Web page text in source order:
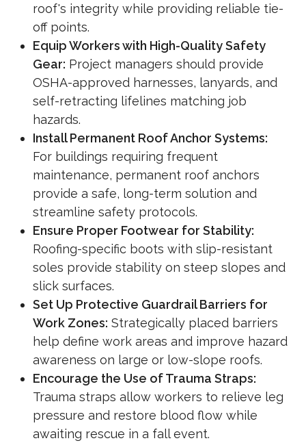
roof's integrity while providing reliable tie-
off points.
Equip Workers with High-Quality Safety
Gear: Project managers should provide
OSHA-approved harnesses, lanyards, and
self-retracting lifelines matching job
hazards.
Install Permanent Roof Anchor Systems:
For buildings requiring frequent
maintenance, permanent roof anchors
provide a safe, long-term solution and
streamline safety protocols.
Ensure Proper Footwear for Stability:
Roofing-specific boots with slip-resistant
soles provide stability on steep slopes and
slick surfaces.
Set Up Protective Guardrail Barriers for
Work Zones: Strategically placed barriers
help define work areas and improve hazard
awareness on large or low-slope roofs.
Encourage the Use of Trauma Straps:
Trauma straps allow workers to relieve leg
pressure and restore blood flow while
awaiting rescue in a fall event.